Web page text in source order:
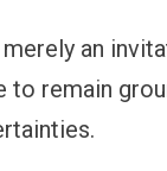
merely an
to remain